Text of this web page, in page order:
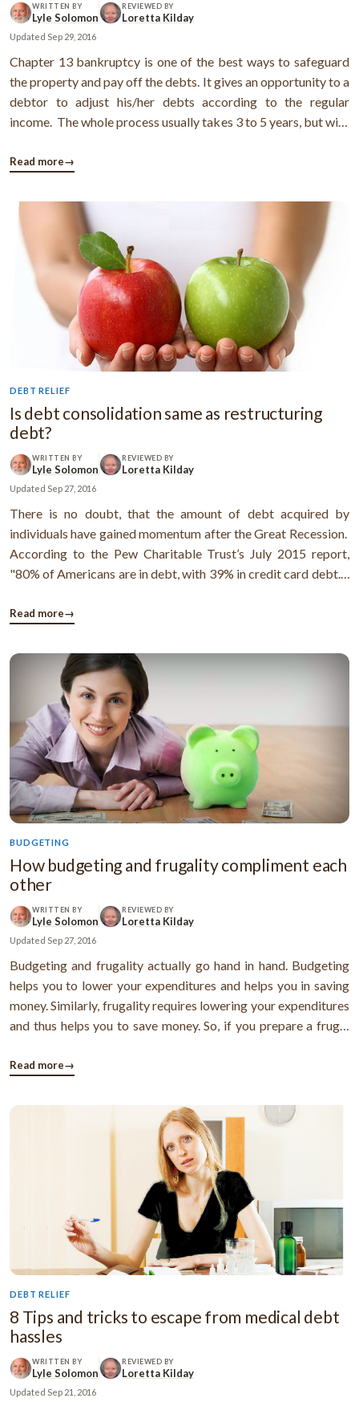
WRITTEN BY
Lyle Solomon
REVIEWED BY
Loretta Kilday
Updated Sep 29, 2016
Chapter 13 bankruptcy is one of the best ways to safeguard
the property and pay off the debts. It gives an opportunity to a
debtor to adjust his/her debts according to the regular
income. The whole process usually takes 3 to 5 years, but with
However, not only the debtor, the bankruptcy code
Read more→
DEBT RELIEF
Is debt consolidation same as restructuring
debt?
WRITTEN BY
Lyle Solomon
REVIEWED BY
Loretta Kilday
Updated Sep 27, 2016
There is no doubt, that the amount of debt acquired by
individuals have gained momentum after the Great Recession.
According to the Pew Charitable Trust’s July 2015 report,
"80% of Americans are in debt, with 39% in credit card debt."
owes $7,789 in unpaid credit card debt, according to a March
Read more→
BUDGETING
How budgeting and frugality compliment each
other
WRITTEN BY
Lyle Solomon
REVIEWED BY
Loretta Kilday
Updated Sep 27, 2016
Budgeting and frugality actually go hand in hand. Budgeting
helps you to lower your expenditures and helps you in saving
money. Similarly, frugality requires lowering your expenditures
and thus helps you to save money. So, if you prepare a frugal
secure financial future. It will also helps to stay away from ...
Read more→
DEBT RELIEF
8 Tips and tricks to escape from medical debt
hassles
WRITTEN BY
Lyle Solomon
REVIEWED BY
Loretta Kilday
Updated Sep 21, 2016